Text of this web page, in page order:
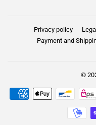
Privacy policy
Payment and
©